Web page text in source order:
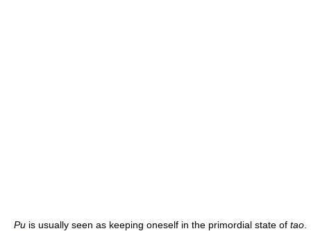
Pu is usually seen as keeping oneself in the primordial state of tao